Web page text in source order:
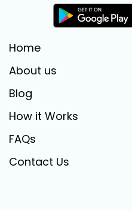
Home
About us
Blog
How it Works
FAQs
Contact Us